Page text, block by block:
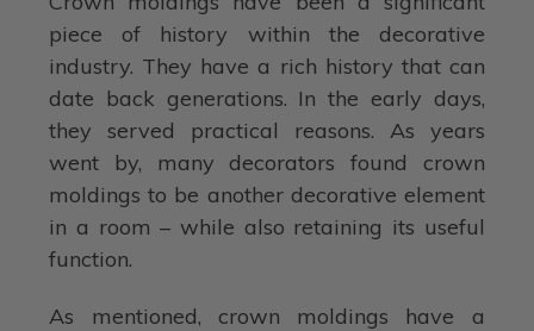
piece of history within the decorative
industry. They have a rich history that can
date back generations. In the early days,
they served practical reasons. As years
went by, many decorators found crown
moldings to be another decorative element
in a room – while also retaining its useful
function.
As mentioned, crown moldings have a